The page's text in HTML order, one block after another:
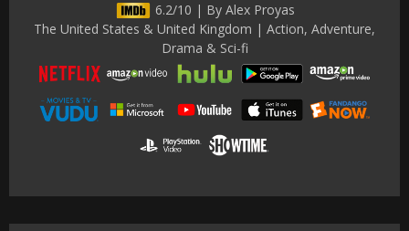
6.2/10 | By Alex Proyas
The United States & United Kingdom | Action, Adventure,
Drama & Sci-fi